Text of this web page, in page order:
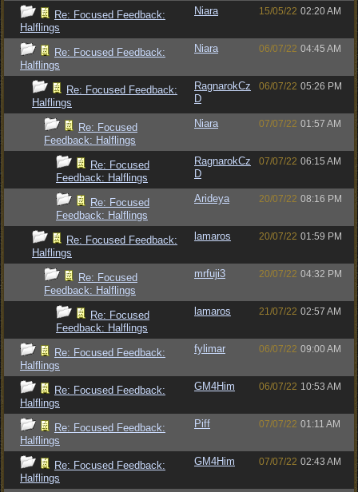
Re: Focused Feedback:
Halflings
Niara 15/05/22 02:20 AM
Re: Focused Feedback:
Halflings
Niara 06/07/22 04:45 AM
Re: Focused Feedback:
Halflings
RagnarokCz
D
06/07/22 05:26 PM
Re: Focused
Feedback: Halflings
Niara 07/07/22 01:57 AM
Re: Focused
Feedback: Halflings
RagnarokCz
D
07/07/22 06:15 AM
Re: Focused
Feedback: Halflings
Arideya 20/07/22 08:16 PM
Re: Focused Feedback:
Halflings
lamaros 20/07/22 01:59 PM
Re: Focused
Feedback: Halflings
mrfuji3 20/07/22 04:32 PM
Re: Focused
Feedback: Halflings
lamaros 21/07/22 02:57 AM
Re: Focused Feedback:
Halflings
fylimar 06/07/22 09:00 AM
Re: Focused Feedback:
Halflings
GM4Him 06/07/22 10:53 AM
Re: Focused Feedback:
Halflings
Piff 07/07/22 01:11 AM
Re: Focused Feedback:
Halflings
GM4Him 07/07/22 02:43 AM